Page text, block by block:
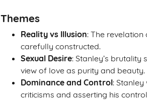
Themes
Reality vs Illusion: The
carefully constructed.
Sexual Desire: Stanley’s brutality
view of love as purity and beauty.
Dominance and Control: Stanley
criticisms and asserting his